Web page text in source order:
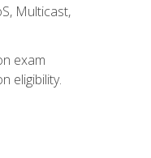
Multicast,
exam
eligibility.